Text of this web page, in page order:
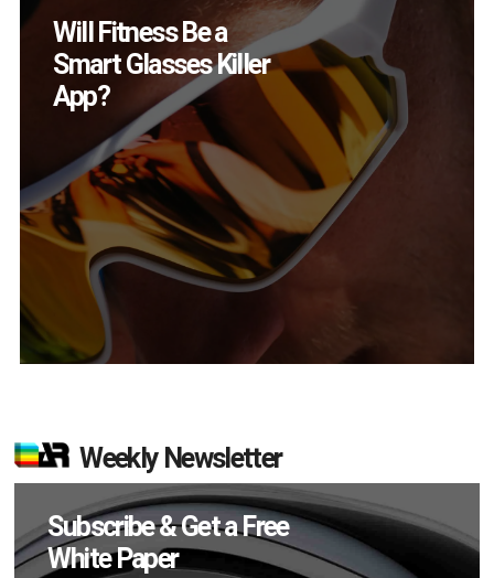
Will Fitness Be a
Smart Glasses Killer
App?
Weekly Newsletter
Subscribe & Get a Free
White Paper